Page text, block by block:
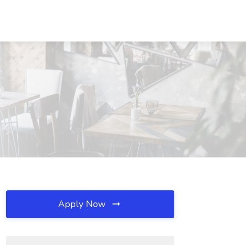
Apply Now